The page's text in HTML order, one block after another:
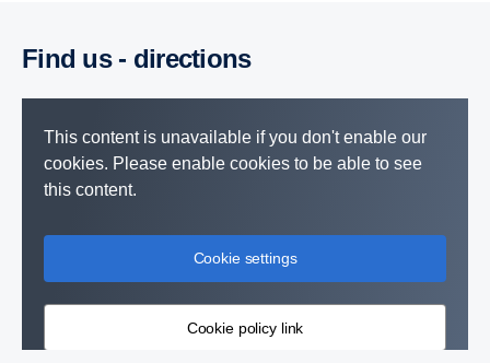
Find us - direc­tions
This content is unavailable if you don't enable our
cookies. Please enable cookies to be able to see
this content.
Cookie settings
Cookie policy link